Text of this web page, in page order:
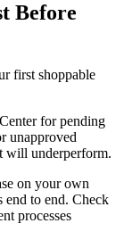
Before
first shoppable
for pending
unapproved
will underperform.
on your own
end to end. Check
processes